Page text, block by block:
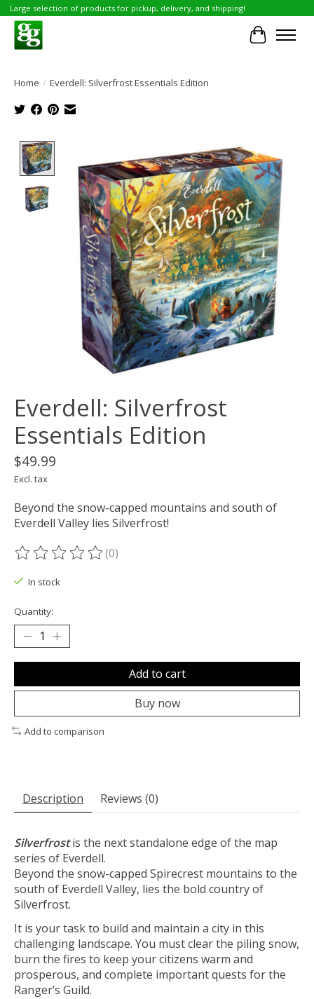
Large selection of products for pickup, delivery, and shipping!
Cart
Home / Everdell: Silverfrost Essentials Edition
Product image slideshow Items
Everdell: Silverfrost
Essentials Edition
$49.99
Excl. tax
Beyond the snow-capped mountains and south of
Everdell Valley lies Silverfrost!
The rating of this product is
(0)
In stock
Quantity:
Add to cart
Buy now
Add to comparison
Description Reviews (0)
Silverfrostis the next standalone edge of the map
series of Everdell.
Beyond the snow-capped Spirecrest mountains to the
south of Everdell Valley, lies the bold country of
Silverfrost.
It is your task to build and maintain a city in this
challenging landscape. You must clear the piling snow,
burn the fires to keep your citizens warm and
prosperous, and complete important quests for the
Ranger’s Guild.